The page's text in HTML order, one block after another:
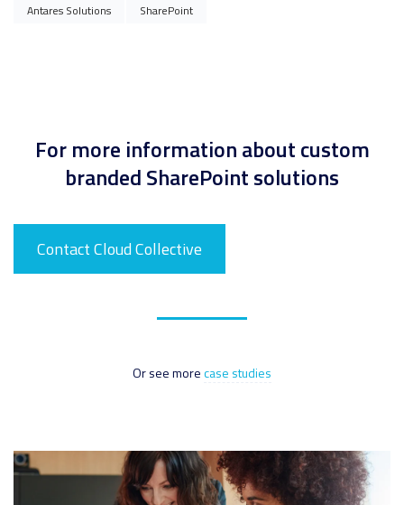
Antares Solutions SharePoint
For more information about custom
branded SharePoint solutions
Contact Cloud Collective
Or see morecase studies